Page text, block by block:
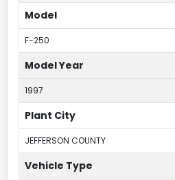
Model
F-250
Model Year
1997
Plant City
JEFFERSON COUNTY
Vehicle Type